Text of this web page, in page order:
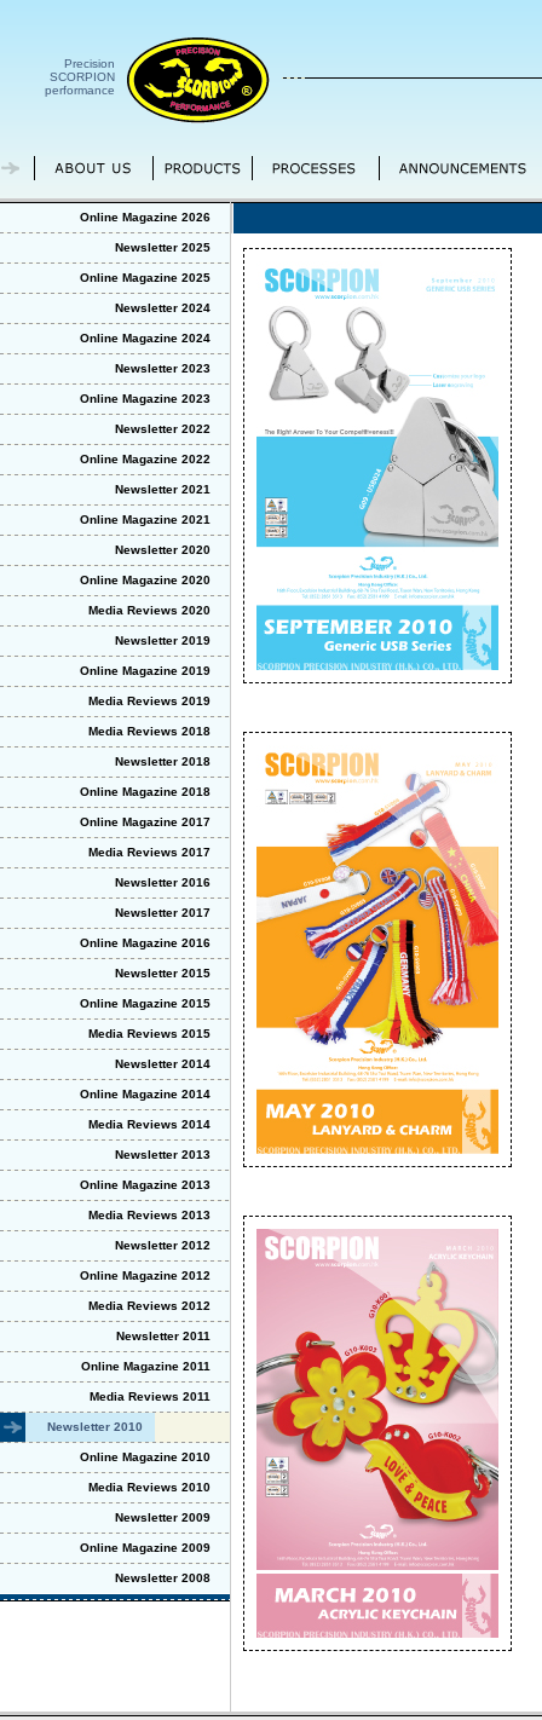
Precision
SCORPION
performance
Online Magazine 2026
Newsletter 2025
Online Magazine 2025
Newsletter 2024
Online Magazine 2024
Newsletter 2023
Online Magazine 2023
Newsletter 2022
Online Magazine 2022
Newsletter 2021
Online Magazine 2021
Newsletter 2020
Online Magazine 2020
Media Reviews 2020
Newsletter 2019
Online Magazine 2019
Media Reviews 2019
Media Reviews 2018
Newsletter 2018
Online Magazine 2018
Online Magazine 2017
Media Reviews 2017
Newsletter 2016
Newsletter 2017
Online Magazine 2016
Newsletter 2015
Online Magazine 2015
Media Reviews 2015
Newsletter 2014
Online Magazine 2014
Media Reviews 2014
Newsletter 2013
Online Magazine 2013
Media Reviews 2013
Newsletter 2012
Online Magazine 2012
Media Reviews 2012
Newsletter 2011
Online Magazine 2011
Media Reviews 2011
Newsletter 2010
Online Magazine 2010
Media Reviews 2010
Newsletter 2009
Online Magazine 2009
Newsletter 2008